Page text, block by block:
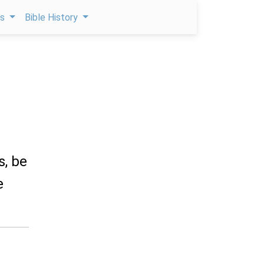
Bible History
be